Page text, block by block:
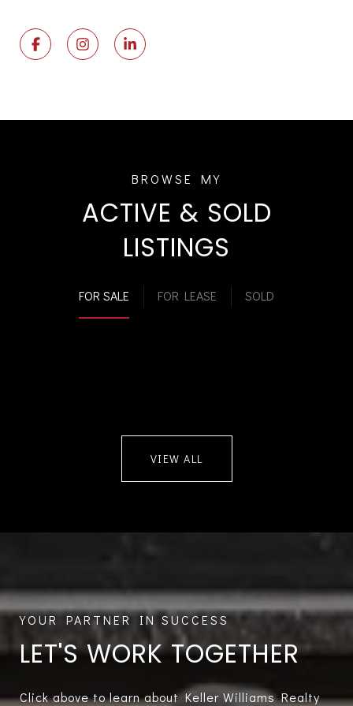
ACTIVE & SOLD
LISTINGS
FOR SALE FOR LEASE SOLD
VIEW ALL
LET'S WORK TOGETHER
Click above to learn about Keller Williams Realty